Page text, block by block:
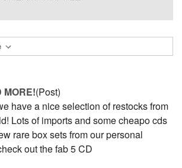
MORE!(Post)
have a nice selection of restocks from
Lots of imports and some cheapo cds
rare box sets from our personal
out the fab 5 CD